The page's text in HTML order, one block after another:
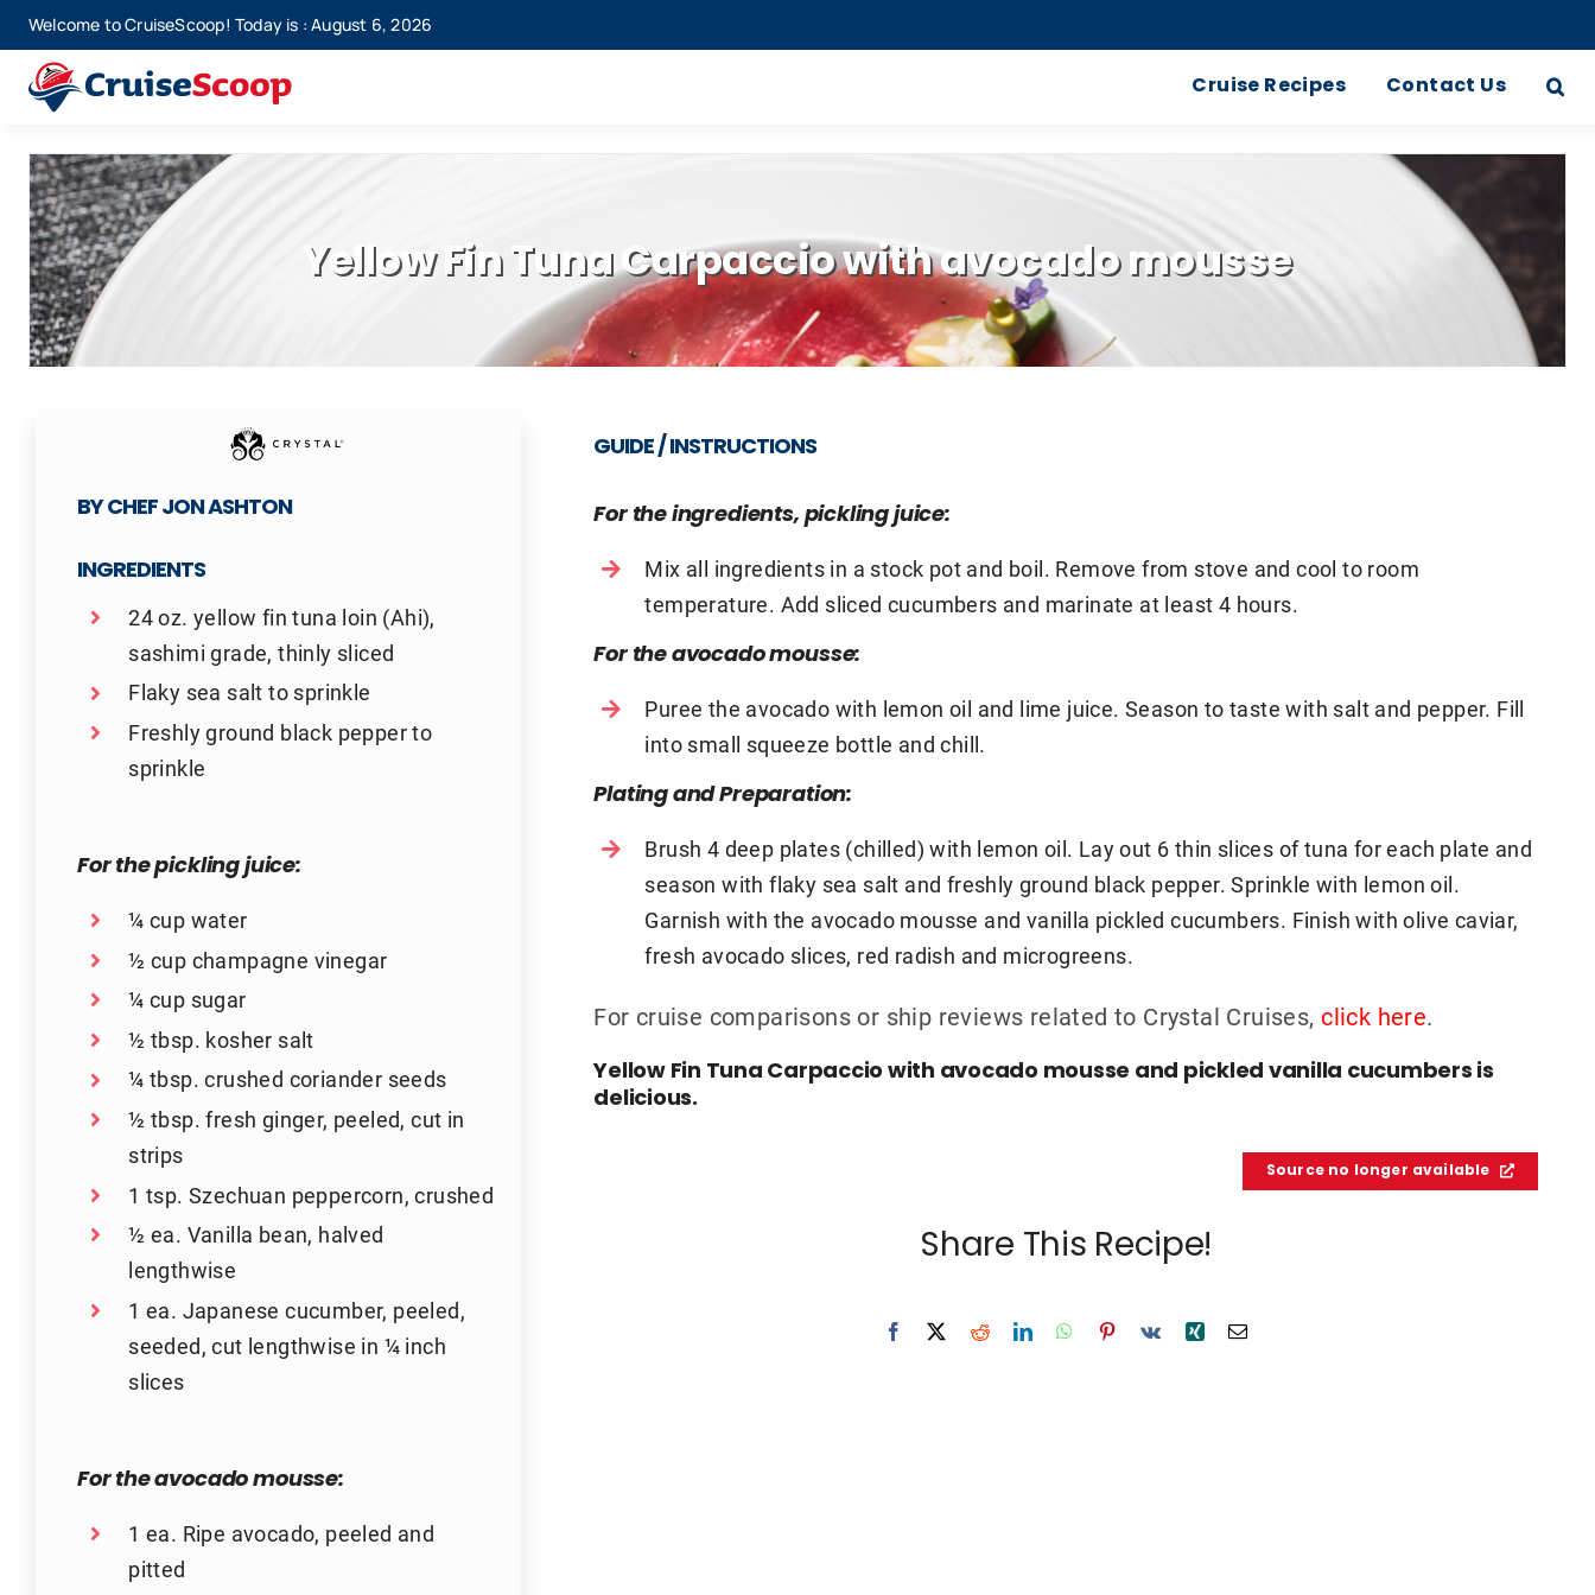
Skip
to
content
Welcome to CruiseScoop! Today is : August 6, 2026
Cruise Recipes Contact Us
Yellow Fin Tuna Carpaccio with avocado mousse
BY CHEF JON ASHTON
INGREDIENTS
24 oz. yellow fin tuna loin (Ahi),
sashimi grade, thinly sliced
Flaky sea salt to sprinkle
Freshly ground black pepper to
sprinkle
For the pickling juice:
¼ cup water
½ cup champagne vinegar
¼ cup sugar
½ tbsp. kosher salt
¼ tbsp. crushed coriander seeds
½ tbsp. fresh ginger, peeled, cut in
strips
1 tsp. Szechuan peppercorn, crushed
½ ea. Vanilla bean, halved
lengthwise
1 ea. Japanese cucumber, peeled,
seeded, cut lengthwise in ¼ inch
slices
For the avocado mousse:
1 ea. Ripe avocado, peeled and
pitted
GUIDE / INSTRUCTIONS
For the ingredients, pickling juice:
Mix all ingredients in a stock pot and boil. Remove from stove and cool to room
temperature. Add sliced cucumbers and marinate at least 4 hours.
For the avocado mousse:
Puree the avocado with lemon oil and lime juice. Season to taste with salt and pepper. Fill
into small squeeze bottle and chill.
Plating and Preparation:
Brush 4 deep plates (chilled) with lemon oil. Lay out 6 thin slices of tuna for each plate and
season with flaky sea salt and freshly ground black pepper. Sprinkle with lemon oil.
Garnish with the avocado mousse and vanilla pickled cucumbers. Finish with olive caviar,
fresh avocado slices, red radish and microgreens.
For cruise comparisons or ship reviews related to Crystal Cruises, click here.
Yellow Fin Tuna Carpaccio with avocado mousse and pickled vanilla cucumbers is
delicious.
Source no longer available
Share This Recipe!